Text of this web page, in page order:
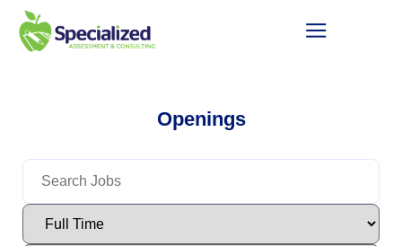
Openings